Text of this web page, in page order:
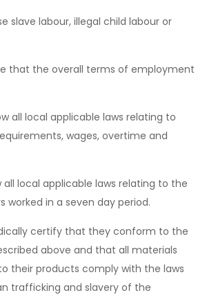
slave labour, illegal child labour or
that the overall terms of employment
all local applicable laws relating to
wages, overtime and
all local applicable laws relating to the
worked in a seven day period.
certify that they conform to the
above and that all materials
their products comply with the laws
trafficking and slavery of the